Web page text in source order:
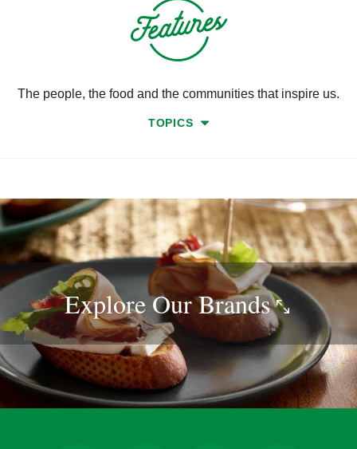
The people, the food and the communities that inspire us.
TOPICS
Explore OurBrands